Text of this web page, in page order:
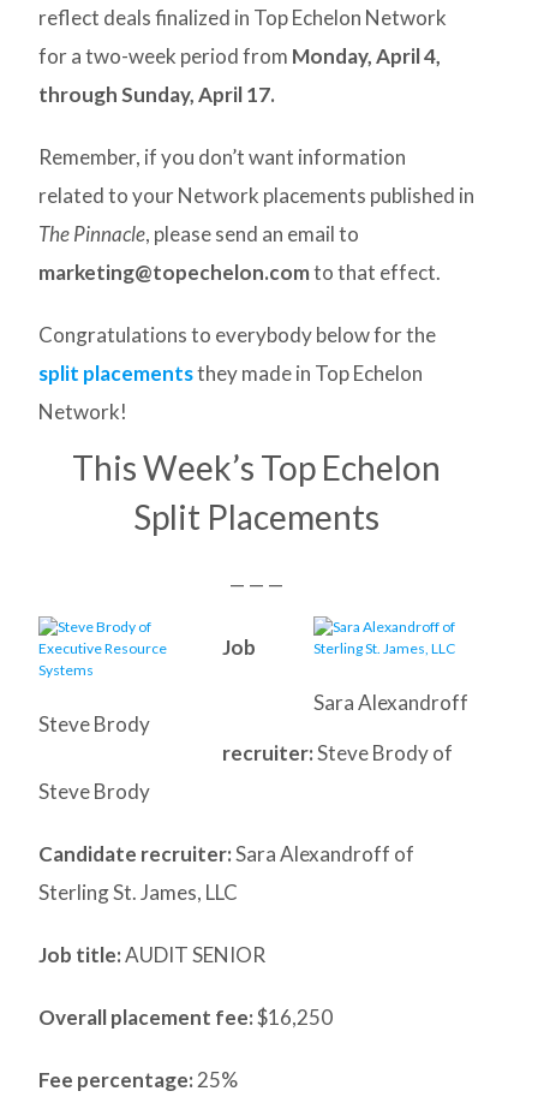
reflect deals finalized in Top Echelon Network
for a two-week period from Monday, April 4,
through Sunday, April 17.
Remember, if you don’t want information
related to your Network placements published in
The Pinnacle, please send an email to
marketing@topechelon.comto that effect.
Congratulations to everybody below for the
split placementsthey made in Top Echelon
Network!
This Week’s Top Echelon
Split Placements
— — —
Steve Brody
Sara Alexandroff
Job
recruiter:Steve Brody of
Steve Brody
Candidate recruiter:Sara Alexandroff of
Sterling St. James, LLC
Job title:AUDIT SENIOR
Overall placement fee:$16,250
Fee percentage: 25%